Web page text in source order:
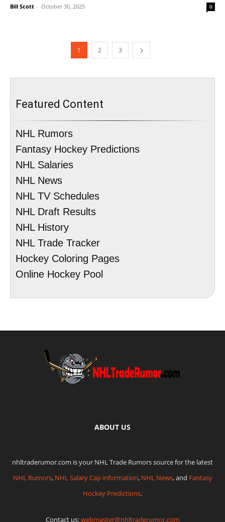
Bill Scott - October 30, 2025 0
1 2 3
Featured Content
NHL Rumors
Fantasy Hockey Predictions
NHL Salaries
NHL News
NHL TV Schedules
NHL Draft Results
NHL History
NHL Trade Tracker
Hockey Coloring Pages
Online Hockey Pool
ABOUT US
nhltraderumor.com is your NHL Trade Rumors source for the latest
NHL Rumors, NHL Salary Cap information, NHL News, and Fantasy
Hockey Predictions.
Contact us:webmaster@nhltraderumor.com